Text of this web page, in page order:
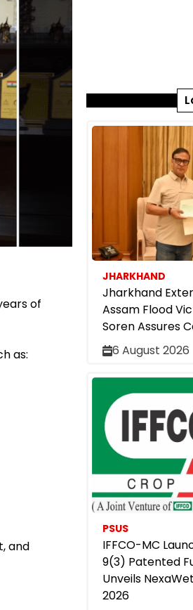
of
as:
and
JHARKHAND
Jharkhand
Assam Flood
Soren Assures
6 August 2026
PSUS
IFFCO-MC
9(3) Patented
Unveils
2026